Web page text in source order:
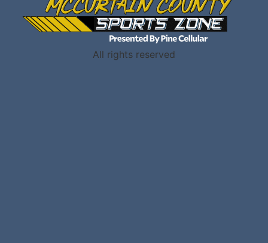
All rights reserved